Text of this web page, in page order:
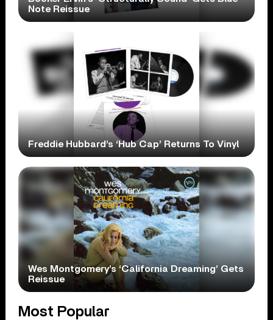
Note Reissue
Freddie Hubbard’s ‘Hub Cap’ Returns To Vinyl
Wes Montgomery’s ‘California Dreaming’ Gets
Reissue
Most Popular